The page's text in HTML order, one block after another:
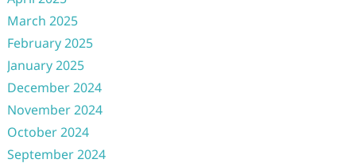
March 2025
February 2025
January 2025
December 2024
November 2024
October 2024
September 2024